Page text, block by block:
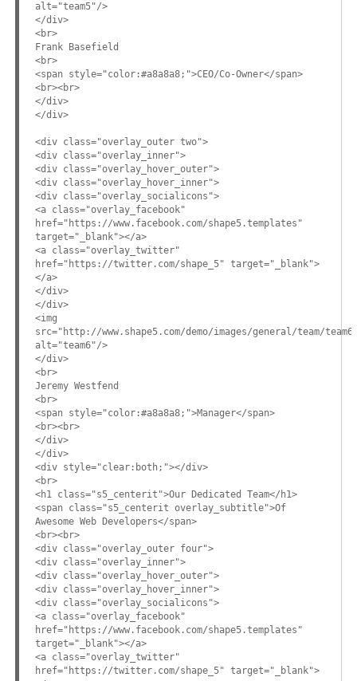
alt="team5"/>
</div>
<br>
Frank Basefield
<br>
<span style="color:#a8a8a8;">CEO/Co-Owner</span>
<br><br>
</div>
</div>
<div class="overlay_outer two">
<div class="overlay_inner">
<div class="overlay_hover_outer">
<div class="overlay_hover_inner">
<div class="overlay_socialicons">
<a class="overlay_facebook"
href="https://www.facebook.com/shape5.templates"
target="_blank"></a>
<a class="overlay_twitter"
href="https://twitter.com/shape_5" target="_blank">
</a>
</div>
</div>
<img
src="http://www.shape5.com/demo/images/general/team/
alt="team6"/>
</div>
<br>
Jeremy Westfend
<br>
<span style="color:#a8a8a8;">Manager</span>
<br><br>
</div>
</div>
<div style="clear:both;"></div>
<br>
<h1 class="s5_centerit">Our Dedicated Team</h1>
<span class="s5_centerit overlay_subtitle">Of
Awesome Web Developers</span>
<br><br>
<div class="overlay_outer four">
<div class="overlay_inner">
<div class="overlay_hover_outer">
<div class="overlay_hover_inner">
<div class="overlay_socialicons">
<a class="overlay_facebook"
href="https://www.facebook.com/shape5.templates"
target="_blank"></a>
<a class="overlay_twitter"
href="https://twitter.com/shape_5" target="_blank">